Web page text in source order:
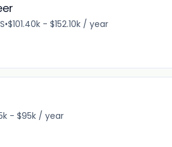
•$101.40k - $152.10k / year
- $95k / year